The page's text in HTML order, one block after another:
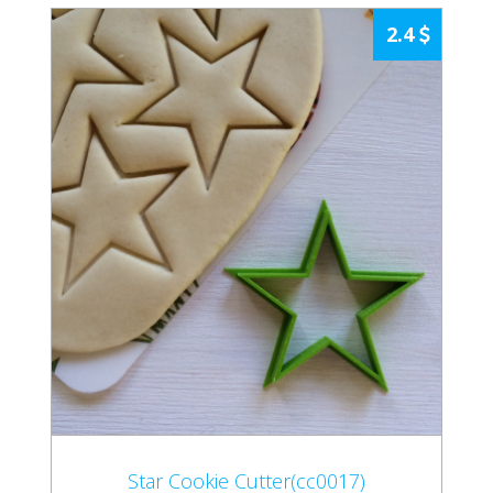
2.4
Star Cookie Cutter(cc0017)